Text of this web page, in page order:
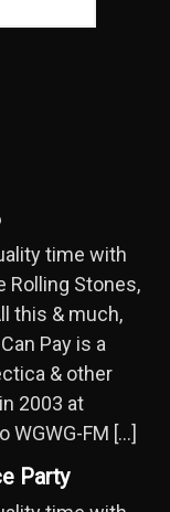
time with
Rolling Stones,
this & much,
Pay is a
& other
2003 at
WGWG-FM […]
Party